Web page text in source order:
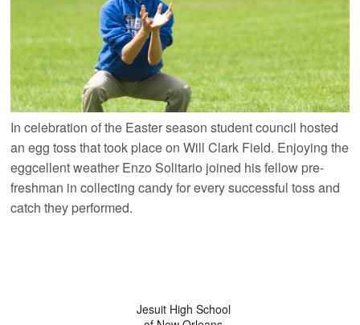
In celebration of the Easter season student council hosted
an egg toss that took place on Will Clark Field. Enjoying the
eggcellent weather Enzo Solitario joined his fellow pre-
freshman in collecting candy for every successful toss and
catch they performed.
Jesuit High School